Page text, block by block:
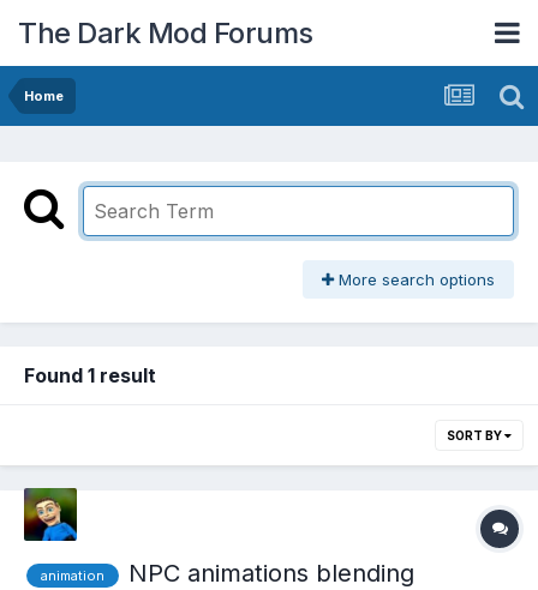
The Dark Mod Forums
Home
More search options
Found 1 result
SORT BY
animation NPC animations blending